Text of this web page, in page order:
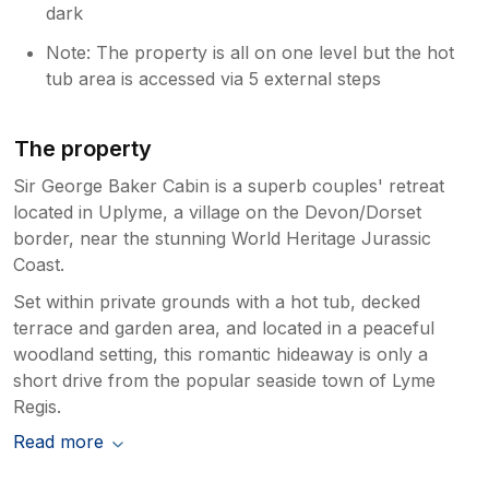
dark
Note: The property is all on one level but the hot
tub area is accessed via 5 external steps
The property
Sir George Baker Cabin is a superb couples' retreat
located in Uplyme, a village on the Devon/Dorset
border, near the stunning World Heritage Jurassic
Coast.
Set within private grounds with a hot tub, decked
terrace and garden area, and located in a peaceful
woodland setting, this romantic hideaway is only a
short drive from the popular seaside town of Lyme
Regis.
Read more